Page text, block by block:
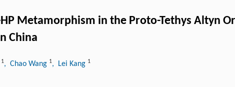
Metamorphism in the Proto-Tethys Altyn
China
1, Chao Wang 1, Lei Kang 1